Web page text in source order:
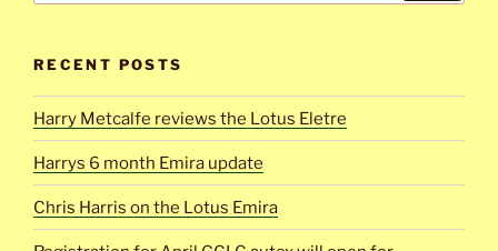
RECENT POSTS
Harry Metcalfe reviews the Lotus Eletre
Harrys 6 month Emira update
Chris Harris on the Lotus Emira